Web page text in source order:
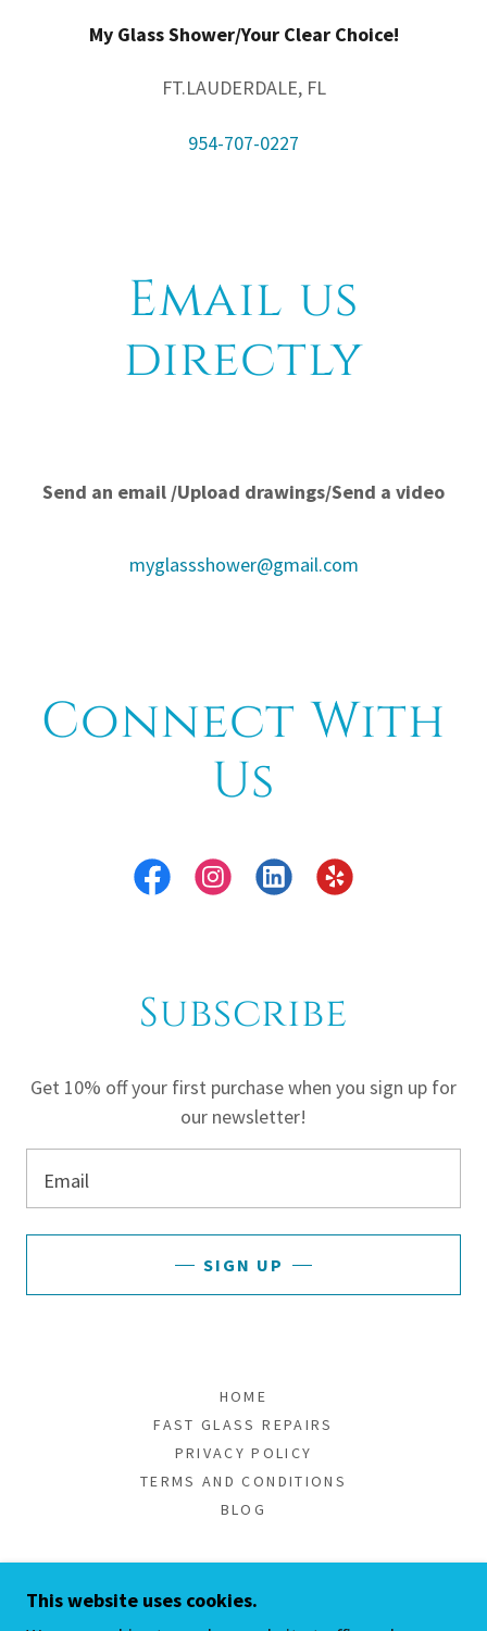
My Glass Shower/Your Clear Choice!
FT.LAUDERDALE, FL
954-707-0227
Email us
directly
Send an email /Upload drawings/Send a video
myglassshower@gmail.com
Connect With
Us
Subscribe
Get 10% off your first purchase when you sign up for
our newsletter!
Email
SIGN UP
HOME
FAST GLASS REPAIRS
PRIVACY POLICY
TERMS AND CONDITIONS
BLOG
CHOICE!
This website uses cookies.